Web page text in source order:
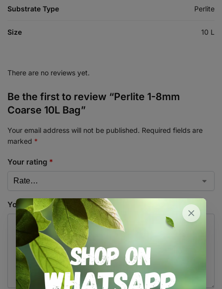
Substrate Type Perlite
Size 10 L
There are no reviews yet.
Be the first to review “Perlite 1-8mm
Coarse 10L Bag”
Your email address will not be published. Required fields are
marked *
Your rating *
Your review*